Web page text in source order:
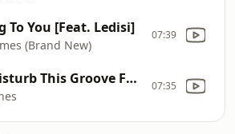
To You [Feat. Ledisi]
(Brand New)
07:39
Dont Disturb This Groove Ft Eric Roberson 07:35